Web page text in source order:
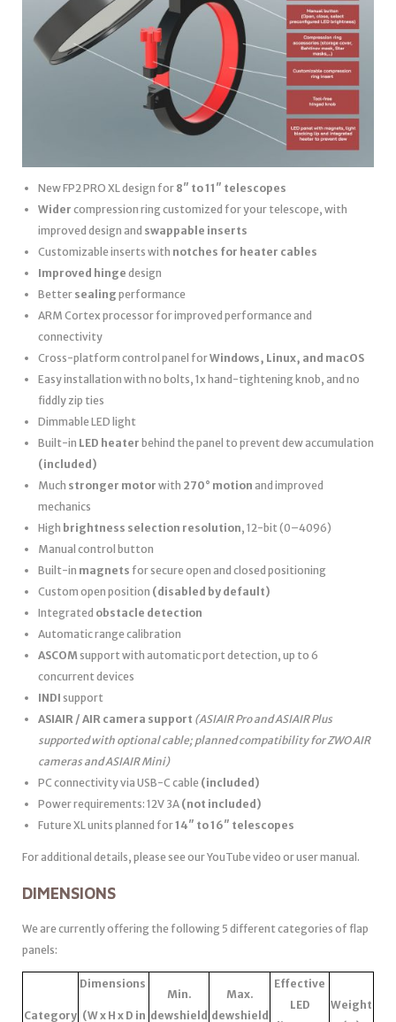
New FP2 PRO XL design for 8″ to 11″ telescopes
Wider compression ring customized for your telescope, with
improved design and swappable inserts
Customizable inserts with notches for heater cables
Improved hinge design
Better sealing performance
ARM Cortex processor for improved performance and
connectivity
Cross-platform control panel forWindows, Linux, and macOS
Easy installation with no bolts, 1x hand-tightening knob, and no
fiddly zip ties
Dimmable LED light
Built-in LED heater behind the panel to prevent dew accumulation
(included)
Much stronger motor with 270° motion and improved
mechanics
High brightness selection resolution, 12-bit (0–4096)
Manual control button
Built-in magnets for secure open and closed positioning
Custom open position (disabled by default)
Integrated obstacle detection
Automatic range calibration
ASCOMsupport with automatic port detection, up to 6
concurrent devices
INDI support
ASIAIR / AIR camera support (ASIAIR Pro and ASIAIR Plus
supported with optional cable; planned compatibility for ZWO AIR
cameras and ASIAIR Mini)
PC connectivity via USB-C cable (included)
Power requirements: 12V 3A (not included)
Future XL units planned for14″ to 16″ telescopes
For additional details, please see our YouTube video or user manual.
DIMENSIONS
We are currently offering the following 5 different categories of flap
panels:
Category
Dimensions
(W x H x D in
Min.
dewshield
Max.
dewshield
Effective
LED
Weight